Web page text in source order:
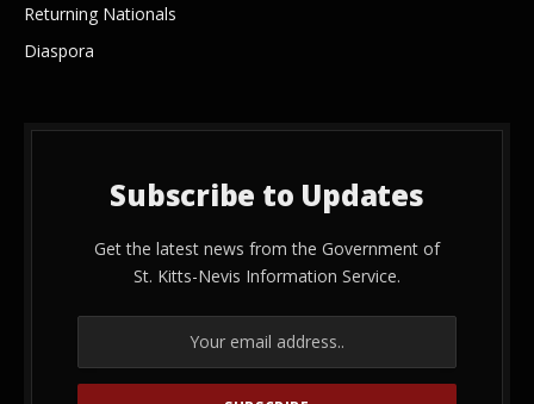
Returning Nationals
Diaspora
Subscribe to Updates
Get the latest news from the Government of
St. Kitts-Nevis Information Service.